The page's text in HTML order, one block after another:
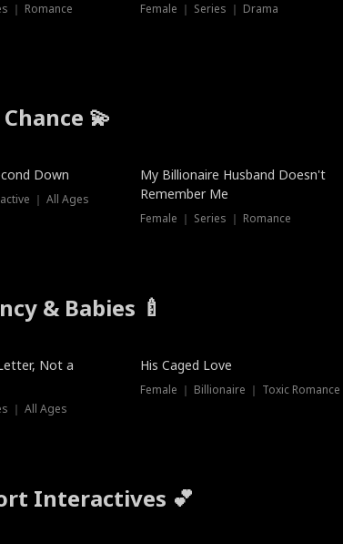
｜ Romance Female ｜ Series ｜ Drama
💫
Down
｜ All Ages
My Billionaire Husband Doesn't
Remember Me
Female ｜ Series ｜ Romance
& Babies 🍼
Not a
｜ All Ages
His Caged Love
Female ｜ Billionaire ｜ Toxic Romance
Interactives 💕